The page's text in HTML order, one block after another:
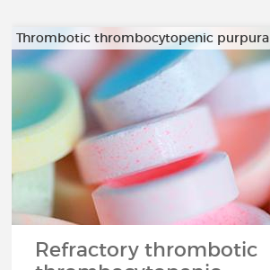
Thrombotic thrombocytopenic purpura
Refractory thrombotic